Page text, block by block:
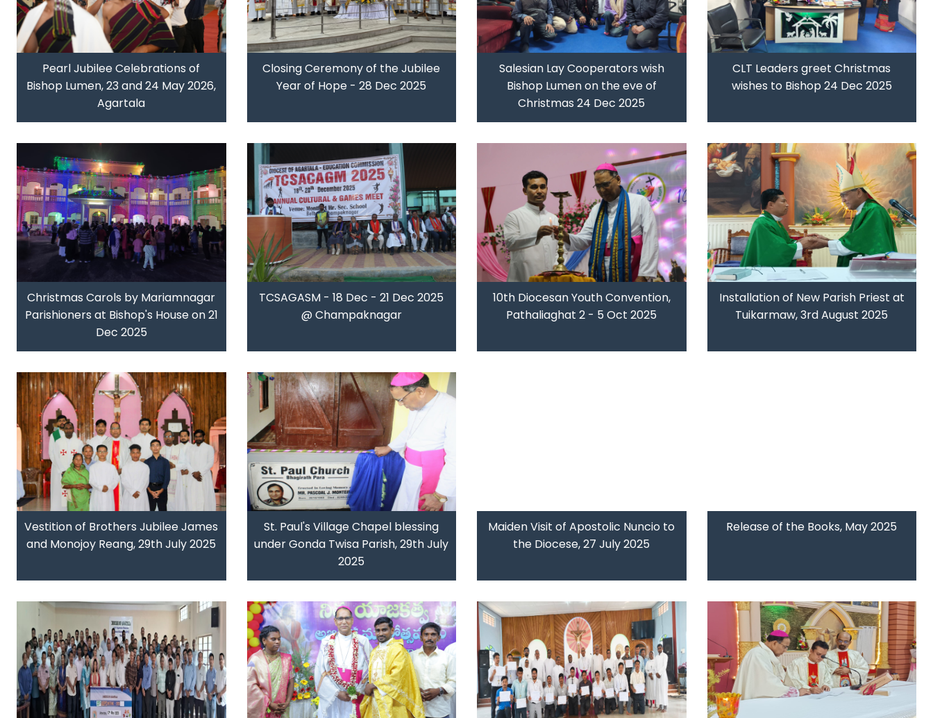
Pearl Jubilee Celebrations of
Bishop Lumen, 23 and 24 May 2026,
Agartala
Closing Ceremony of the Jubilee
Year of Hope - 28 Dec 2025
Salesian Lay Cooperators wish
Bishop Lumen on the eve of
Christmas 24 Dec 2025
CLT Leaders greet Christmas
wishes to Bishop 24 Dec 2025
Christmas Carols by Mariamnagar
Parishioners at Bishop's House on 21
Dec 2025
TCSAGASM - 18 Dec - 21 Dec 2025
@ Champaknagar
10th Diocesan Youth Convention,
Pathaliaghat 2 - 5 Oct 2025
Installation of New Parish Priest at
Tuikarmaw, 3rd August 2025
Vestition of Brothers Jubilee James
and Monojoy Reang, 29th July 2025
St. Paul's Village Chapel blessing
under Gonda Twisa Parish, 29th July
2025
Maiden Visit of Apostolic Nuncio to
the Diocese, 27 July 2025
Release of the Books, May 2025